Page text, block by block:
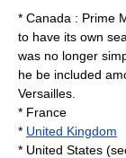
* Canada : Prime
to have its own
was no longer
he be included
Versailles
* France
* United Kingdom
* United States